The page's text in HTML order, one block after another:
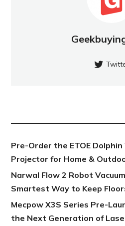
Pre-Order the ETOE
Projector for Home &
Narwal Flow 2 Robot
Smartest Way to Keep
Mecpow X3S Series Pre-
the Next Generation of